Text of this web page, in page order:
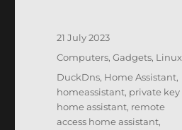
Posted
21 July 2023
Categories
Computers, Gadgets, Linux
Tags
DuckDns, Home Assistant,
homeassistant, private key
home assistant, remote
access home assistant,